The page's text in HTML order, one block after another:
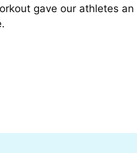
gave our athletes an